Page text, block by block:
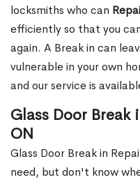
locksmiths who can
efficiently so that you
again. A Break in can
vulnerable in your own
and our service is
Glass Door Break
ON
Glass Door Break in
need, but don't know